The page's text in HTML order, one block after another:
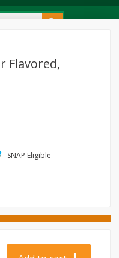
Canned
Flavored,
SNAP Eligible